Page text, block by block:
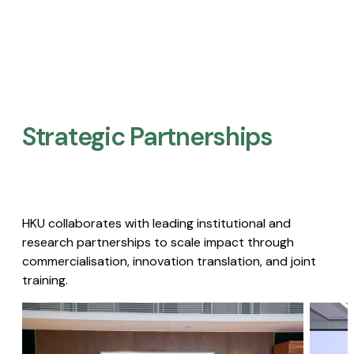
Strategic Partnerships​
HKU collaborates with leading institutional and
research partnerships to scale impact through
commercialisation, innovation translation, and joint
training.